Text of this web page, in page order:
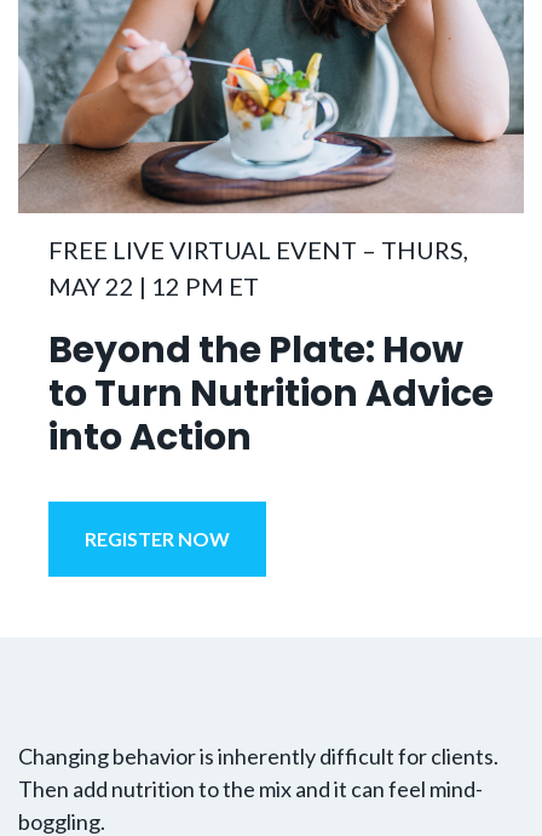
FREE LIVE VIRTUAL EVENT – THURS,
MAY 22 | 12 PM ET
Beyond the Plate: How
to Turn Nutrition Advice
into Action
REGISTER NOW
Changing behavior is inherently difficult for clients.
Then add nutrition to the mix and it can feel mind-
boggling.